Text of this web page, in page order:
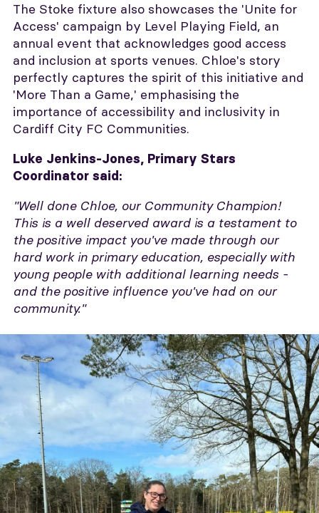
The Stoke fixture also showcases the 'Unite for
Access' campaign by Level Playing Field, an
annual event that acknowledges good access
and inclusion at sports venues. Chloe's story
perfectly captures the spirit of this initiative and
'More Than a Game,' emphasising the
importance of accessibility and inclusivity in
Cardiff City FC Communities.
Luke Jenkins-Jones, Primary Stars
Coordinator said:
"Well done Chloe, our Community Champion!
This is a well deserved award is a testament to
the positive impact you've made through our
hard work in primary education, especially with
young people with additional learning needs -
and the positive influence you've had on our
community."